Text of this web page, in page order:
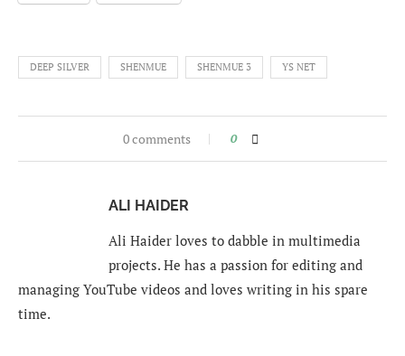
DEEP SILVER SHENMUE SHENMUE 3 YS NET
0 comments 0
ALI HAIDER
Ali Haider loves to dabble in multimedia
projects. He has a passion for editing and
managing YouTube videos and loves writing in his spare
time.